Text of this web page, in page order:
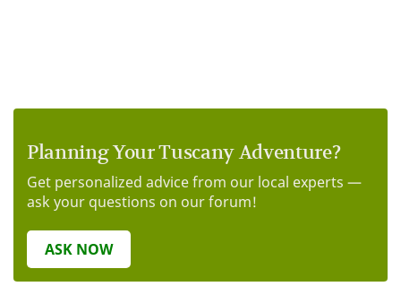
Planning Your Tuscany Adventure?
Get personalized advice from our local experts —
ask your questions on our forum!
ASK NOW